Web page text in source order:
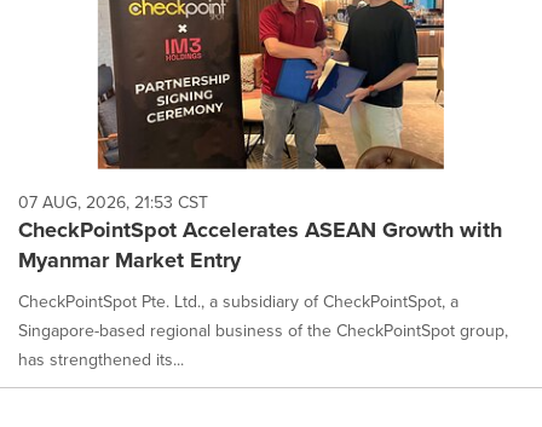
07 AUG, 2026, 21:53 CST
CheckPointSpot Accelerates ASEAN Growth with
Myanmar Market Entry
CheckPointSpot Pte. Ltd., a subsidiary of CheckPointSpot, a
Singapore-based regional business of the CheckPointSpot group,
has strengthened its...